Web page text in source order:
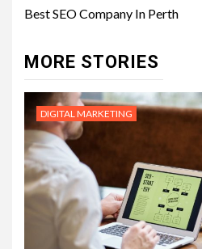
Best SEO Company In Perth
MORE STORIES
DIGITAL MARKETING